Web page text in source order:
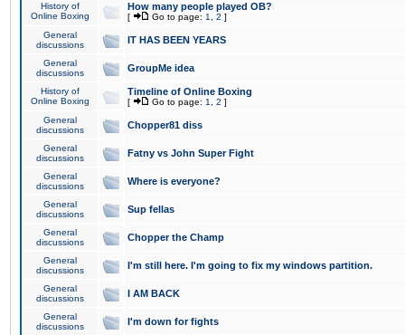
History of
Online Boxing
How many people played OB?
[ Go to page: 1 2 ]
General
discussions
IT HAS BEEN YEARS
General
discussions
GroupMe idea
History of
Online Boxing
Timeline of Online Boxing
[ Go to page: 1 2 ]
General
discussions
Chopper81 diss
General
discussions
Fatny vs John Super Fight
General
discussions
Where is everyone?
General
discussions
Sup fellas
General
discussions
Chopper the Champ
General
discussions
I'm still here. I'm going to fix my windows partition.
General
discussions
I AM BACK
General
discussions
I'm down for fights